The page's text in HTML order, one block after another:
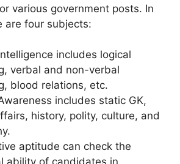
various government posts. In
are four subjects:
includes logical
verbal and non-verbal
blood relations, etc.
includes static GK,
history, polity, culture, and
aptitude can check the